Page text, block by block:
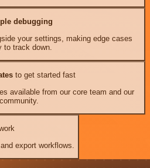
debugging
your settings, making edge cases
to track down.
to get started fast
available from our core team and our
community.
export workflows.